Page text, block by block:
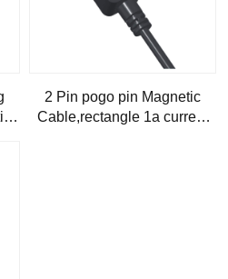
2 Pin pogo pin Magnetic
Cable,rectangle 1a current